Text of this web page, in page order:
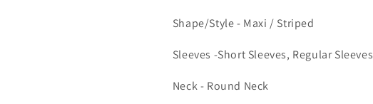
Shape/Style - Maxi / Striped
Sleeves -Short Sleeves, Regular Sleeves
Neck - Round Neck